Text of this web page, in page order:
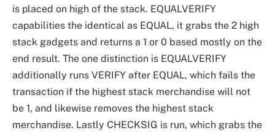
is placed on high of the stack. EQUALVERIFY
capabilities the identical as EQUAL, it grabs the 2 high
stack gadgets and returns a 1 or 0 based mostly on the
end result. The one distinction is EQUALVERIFY
additionally runs VERIFY after EQUAL, which fails the
transaction if the highest stack merchandise will not
be 1, and likewise removes the highest stack
merchandise. Lastly CHECKSIG is run, which grabs the